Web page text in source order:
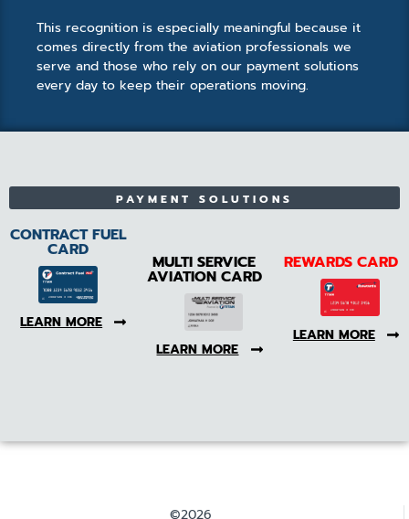
This recognition is especially meaningful because it
comes directly from the aviation professionals we
serve and those who rely on our payment solutions
every day to keep their operations moving.
PAYMENT SOLUTIONS
CONTRACT FUEL
CARD
LEARN MORE
MULTI SERVICE
AVIATION CARD
LEARN MORE
REWARDS CARD
LEARN MORE